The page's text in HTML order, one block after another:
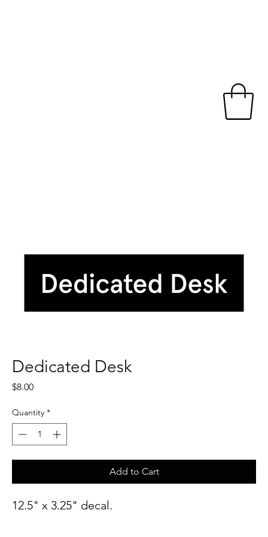
Dedicated Desk
$8.00Price
Quantity *
Add to Cart
12.5" x 3.25" decal.